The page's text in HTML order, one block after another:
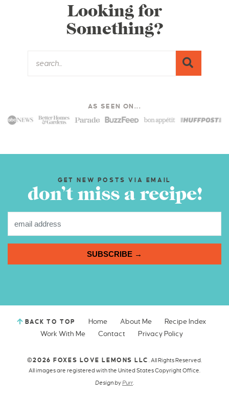
Looking for
Something?
AS SEEN ON...
GET NEW POSTS VIA EMAIL
don’t miss a recipe!
SUBSCRIBE →
BACK TO TOP Home About Me
Recipe Index
Work With Me
Contact Privacy Policy
©2026 FOXES LOVE LEMONS LLC . All Rights Reserved.
All images are registered with the United States Copyright Office.
Design byPurr